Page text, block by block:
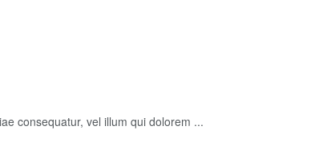
consequatur, vel illum qui dolorem ...